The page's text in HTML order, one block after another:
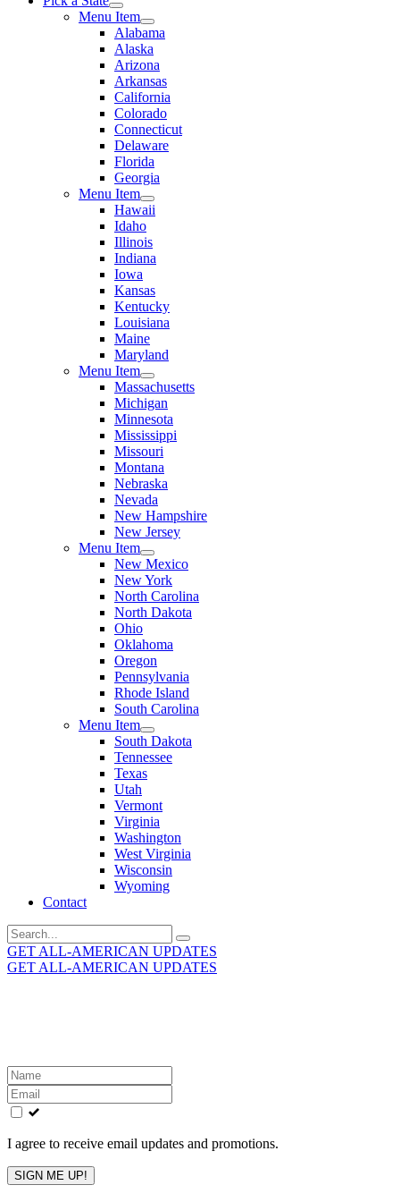
Menu Item
Alabama
Alaska
Arizona
Arkansas
California
Colorado
Connecticut
Delaware
Florida
Georgia
Menu Item
Hawaii
Idaho
Illinois
Indiana
Iowa
Kansas
Kentucky
Louisiana
Maine
Maryland
Menu Item
Massachusetts
Michigan
Minnesota
Mississippi
Missouri
Montana
Nebraska
Nevada
New Hampshire
New Jersey
Menu Item
New Mexico
New York
North Carolina
North Dakota
Ohio
Oklahoma
Oregon
Pennsylvania
Rhode Island
South Carolina
Menu Item
South Dakota
Tennessee
Texas
Utah
Vermont
Virginia
Washington
West Virginia
Wisconsin
Wyoming
Contact
Search
for:
GET ALL-AMERICAN UPDATES
GET ALL-AMERICAN UPDATES
Leave
this
field
blank
I agree to receive email updates and promotions.
SIGN ME UP!